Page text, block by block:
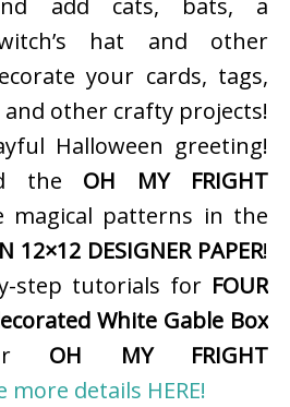
add cats, bats, a
hat and other
your cards, tags,
other crafty projects!
Halloween greeting!
the OH MY FRIGHT
magical patterns in the
12×12 DESIGNER PAPER!
step tutorials for FOUR
White Gable Box
OH MY FRIGHT
more details HERE!